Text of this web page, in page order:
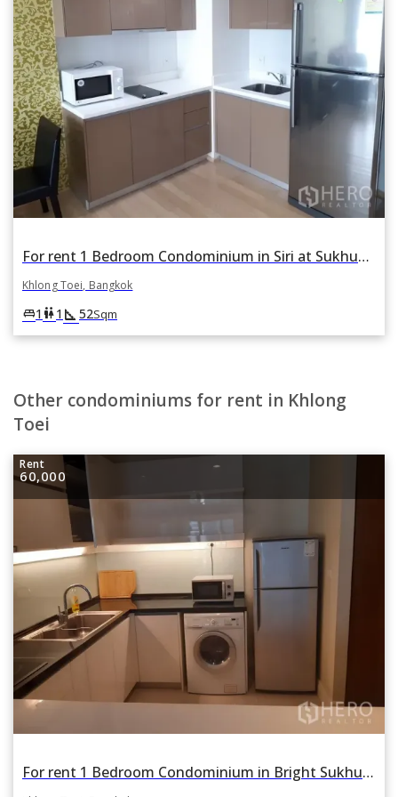
For rent 1 Bedroom Condominium in Siri at Sukhumvit in Phra Khanong, Khlong Toei, Bangkok
Khlong Toei, Bangkok
king_bed1 wc1 square_foot 52Sqm
Other condominiums for rent in Khlong
Toei
Rent
60,000
For rent 1 Bedroom Condominium in Bright Sukhumvit 24 in Khlong Tan, Khlong Toei, Bangkok